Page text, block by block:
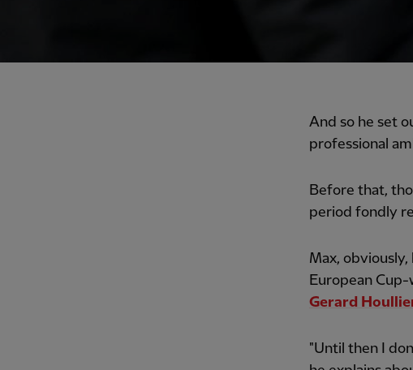
And so he set
professional
Before that,
period fondly
Max,
European
Gerard
"Until then I